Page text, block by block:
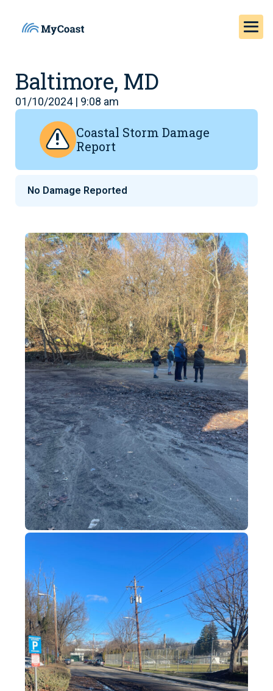
Baltimore, MD
01/10/2024 | 9:08 am
Coastal Storm Damage
Report
No Damage Reported